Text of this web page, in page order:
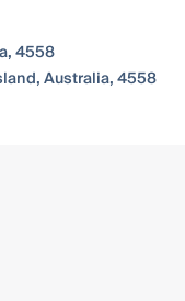
4558
Australia, 4558